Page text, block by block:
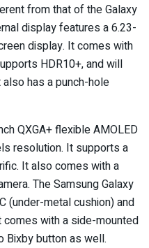
from that of the Galaxy
display features a 6.23-
display. It comes with
HDR10+, and will
has a punch-hole
QXGA+ flexible AMOLED
resolution. It supports a
It also comes with a
The Samsung Galaxy
(under-metal cushion) and
comes with a side-mounted
Bixby button as well.